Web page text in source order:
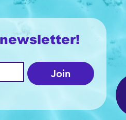
Join